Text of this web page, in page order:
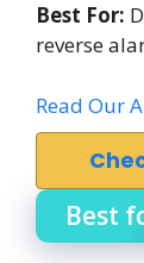
Best For:
reverse
Read Our
Best